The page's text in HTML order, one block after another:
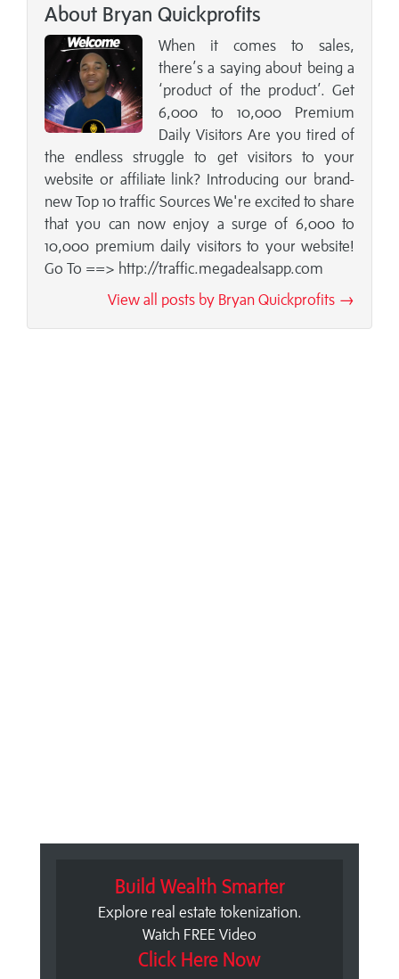
About Bryan Quickprofits
When it comes to sales,
there’s a saying about being a
‘product of the product’. Get
6,000 to 10,000 Premium
Daily Visitors Are you tired of
the endless struggle to get visitors to your
website or affiliate link? Introducing our brand-
new Top 10 traffic Sources We're excited to share
that you can now enjoy a surge of 6,000 to
10,000 premium daily visitors to your website!
Go To ==> http://traffic.megadealsapp.com
View all posts by Bryan Quickprofits →
Build Wealth Smarter
Explore real estate tokenization.
Watch FREE Video
Click Here Now